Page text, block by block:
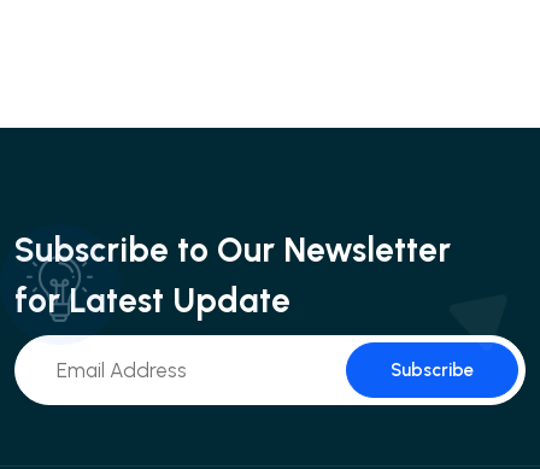
Subscribe to Our Newsletter
for Latest Update
Subscribe